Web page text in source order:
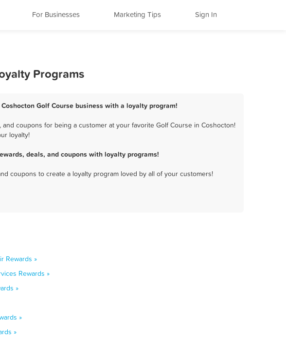
For Businesses Marketing Tips Sign In
Programs
Golf Course business with a loyalty program!
coupons for being a customer at your favorite Golf Course in Coshocton!
loyalty!
deals, and coupons with loyalty programs!
coupons to create a loyalty program loved by all of your customers!
Rewards »
Rewards »
»
»
»